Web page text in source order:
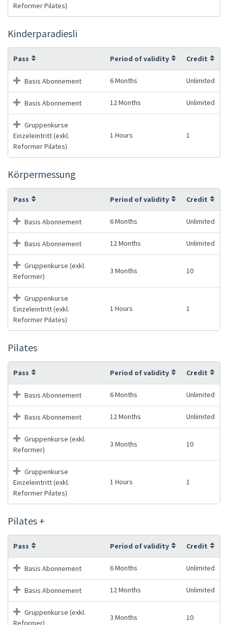
Reformer Pilates)
Kinderparadiesli
Pass Period of validity Credit
Basis Abonnement 6 Months Unlimited
Basis Abonnement 12 Months Unlimited
Gruppenkurse
Einzeleintritt (exkl.
Reformer Pilates)
1 Hours 1
Körpermessung
Pass Period of validity Credit
Basis Abonnement 6 Months Unlimited
Basis Abonnement 12 Months Unlimited
Gruppenkurse (exkl.
Reformer)
3 Months 10
Gruppenkurse
Einzeleintritt (exkl.
Reformer Pilates)
1 Hours 1
Pilates
Pass Period of validity Credit
Basis Abonnement 6 Months Unlimited
Basis Abonnement 12 Months Unlimited
Gruppenkurse (exkl.
Reformer)
3 Months 10
Gruppenkurse
Einzeleintritt (exkl.
Reformer Pilates)
1 Hours 1
Pilates +
Pass Period of validity Credit
Basis Abonnement 6 Months Unlimited
Basis Abonnement 12 Months Unlimited
Gruppenkurse (exkl.
Reformer)
3 Months 10